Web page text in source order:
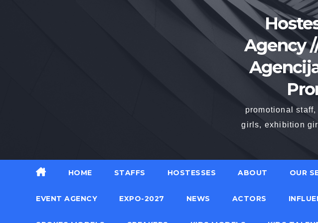
Agency
promotional
girls, exhibition
HOME STAFFS HOSTESSES ABOUT OUR
EVENT AGENCY EXPO-2027 NEWS ACTORS